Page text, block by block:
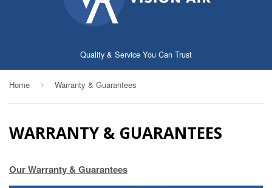
Quality & Service You Can Trust
Home › Warranty & Guarantees
WARRANTY & GUARANTEES
Our Warranty & Guarantees